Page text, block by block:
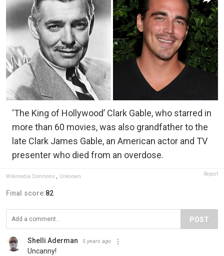
‘The King of Hollywood’ Clark Gable, who starred in
more than 60 movies, was also grandfather to the
late Clark James Gable, an American actor and TV
presenter who died from an overdose.
Wikimedia Commons , Unknown Report
Final score:82
POST
Shelli Aderman 5 years ago
Uncanny!